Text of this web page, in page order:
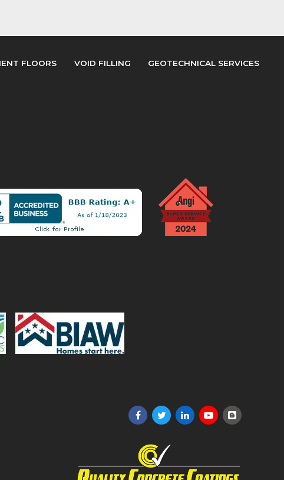
FLOORS VOID FILLING
GEOTECHNICAL SERVICES